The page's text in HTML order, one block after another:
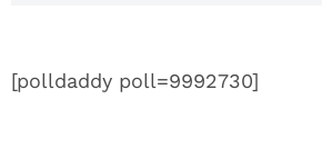
[polldaddy poll=9992730]